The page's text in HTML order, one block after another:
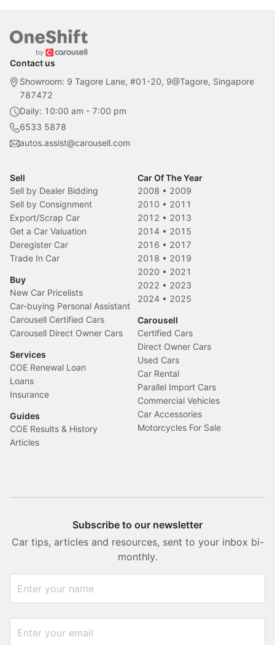
Contact us
Showroom: 9 Tagore Lane, #01-20, 9@Tagore, Singapore
787472
Daily: 10:00 am - 7:00 pm
6533 5878
autos.assist@carousell.com
Sell
Sell by Dealer Bidding
Sell by Consignment
Export/Scrap Car
Get a Car Valuation
Deregister Car
Trade In Car
Buy
New Car Pricelists
Car-buying Personal Assistant
Carousell Certified Cars
Carousell Direct Owner Cars
Services
COE Renewal Loan
Loans
Insurance
Guides
COE Results & History
Articles
Car Of The Year
2008 • 2009
2010 • 2011
2012 • 2013
2014 • 2015
2016 • 2017
2018 • 2019
2020 • 2021
2022 • 2023
2024 • 2025
Carousell
Certified Cars
Direct Owner Cars
Used Cars
Car Rental
Parallel Import Cars
Commercial Vehicles
Car Accessories
Motorcycles For Sale
Subscribe to our newsletter
Car tips, articles and resources, sent to your inbox bi-
monthly.